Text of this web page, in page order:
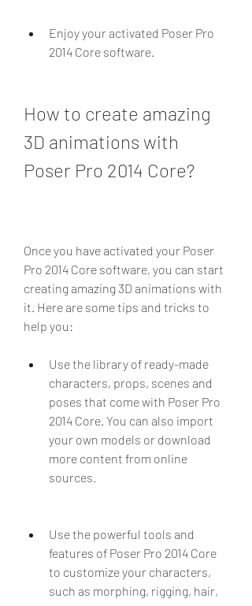
Enjoy your activated Poser Pro
2014 Core software.
How to create amazing
3D animations with
Poser Pro 2014 Core?
Once you have activated your Poser
Pro 2014 Core software, you can start
creating amazing 3D animations with
it. Here are some tips and tricks to
help you:
Use the library of ready-made
characters, props, scenes and
poses that come with Poser Pro
2014 Core. You can also import
your own models or download
more content from online
sources.
Use the powerful tools and
features of Poser Pro 2014 Core
to customize your characters,
such as morphing, rigging, hair,